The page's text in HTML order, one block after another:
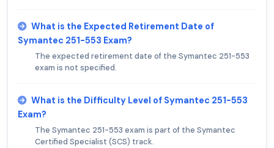
What is the Expected Retirement Date of
Symantec 251-553 Exam?
The expected retirement date of the Symantec 251-553
exam is not specified.
What is the Difficulty Level of Symantec 251-553
Exam?
The Symantec 251-553 exam is part of the Symantec
Certified Specialist (SCS) track.